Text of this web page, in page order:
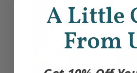
A Little
From